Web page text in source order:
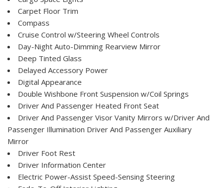
Carpet Floor Trim
Compass
Cruise Control w/Steering Wheel Controls
Day-Night Auto-Dimming Rearview Mirror
Deep Tinted Glass
Delayed Accessory Power
Digital Appearance
Double Wishbone Front Suspension w/Coil Springs
Driver And Passenger Heated Front Seat
Driver And Passenger Visor Vanity Mirrors w/Driver And
Passenger Illumination Driver And Passenger Auxiliary
Mirror
Driver Foot Rest
Driver Information Center
Electric Power-Assist Speed-Sensing Steering